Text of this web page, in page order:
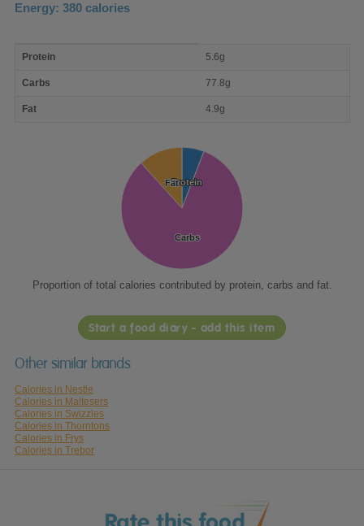
Energy: 380 calories
nutrient
Protein 5.6g
Carbs 77.8g
Fat 4.9g
Protein
Protein
Carbs
Carbs
Fat
Fat
Proportion of total calories contributed by protein, carbs and fat.
Start a food diary - add this item
Other similar brands
Calories in Nestle
Calories in Maltesers
Calories in Swizzles
Calories in Thorntons
Calories in Frys
Calories in Trebor